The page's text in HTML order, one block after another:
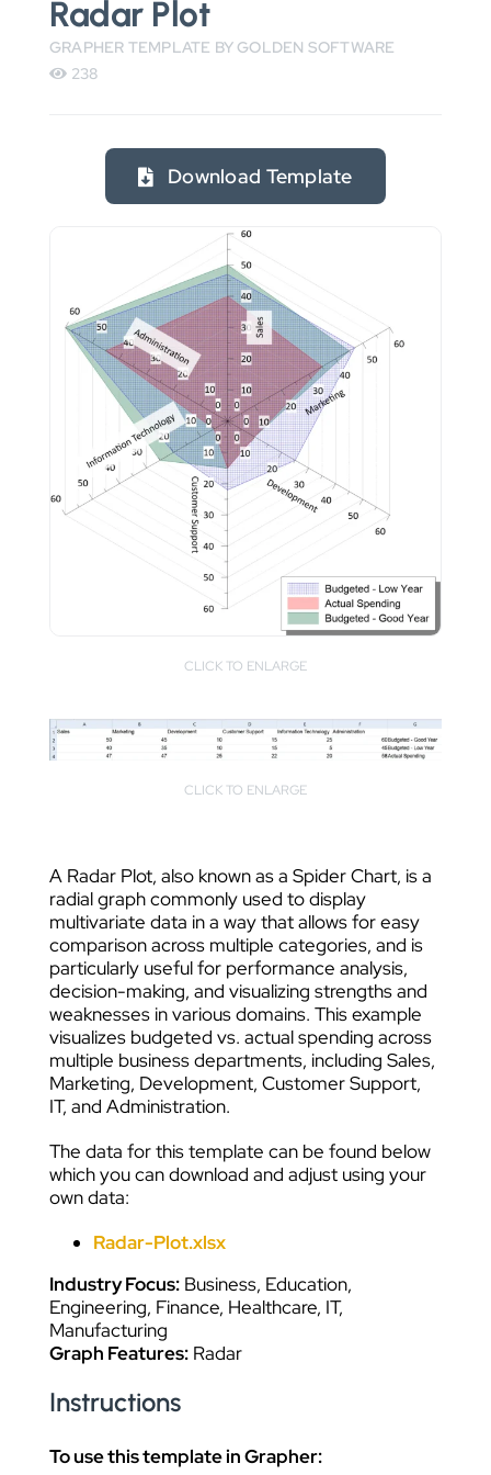
Radar Plot
GRAPHER TEMPLATE BY GOLDEN SOFTWARE
238
A Radar Plot, also known as a Spider Chart, is a
radial graph commonly used to display
multivariate data in a way that allows for easy
comparison across multiple categories, and is
particularly useful for performance analysis,
decision-making, and visualizing strengths and
weaknesses in various domains. This example
visualizes budgeted vs. actual spending across
multiple business departments, including Sales,
Marketing, Development, Customer Support,
IT, and Administration.
The data for this template can be found below
which you can download and adjust using your
own data:
Radar-Plot.xlsx
Industry Focus: Business, Education,
Engineering, Finance, Healthcare, IT,
Manufacturing
Graph Features: Radar
Instructions
To use this template in Grapher:
Download Template
CLICK TO ENLARGE
CLICK TO ENLARGE